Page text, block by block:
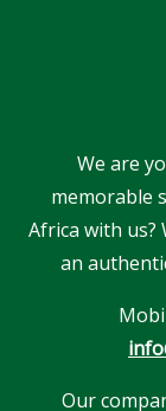
We are
memorable
Africa with us?
an
Our